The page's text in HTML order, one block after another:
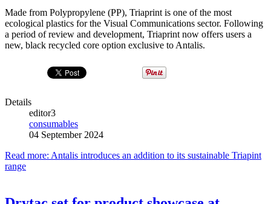
Made from Polypropylene (PP), Triaprint is one of the most
ecological plastics for the Visual Communications sector. Following
a period of review and development, Triaprint now offers users a
new, black recycled core option exclusive to Antalis.
Details
editor3
consumables
04 September 2024
Read more: Antalis introduces an addition to its sustainable Triapint
range